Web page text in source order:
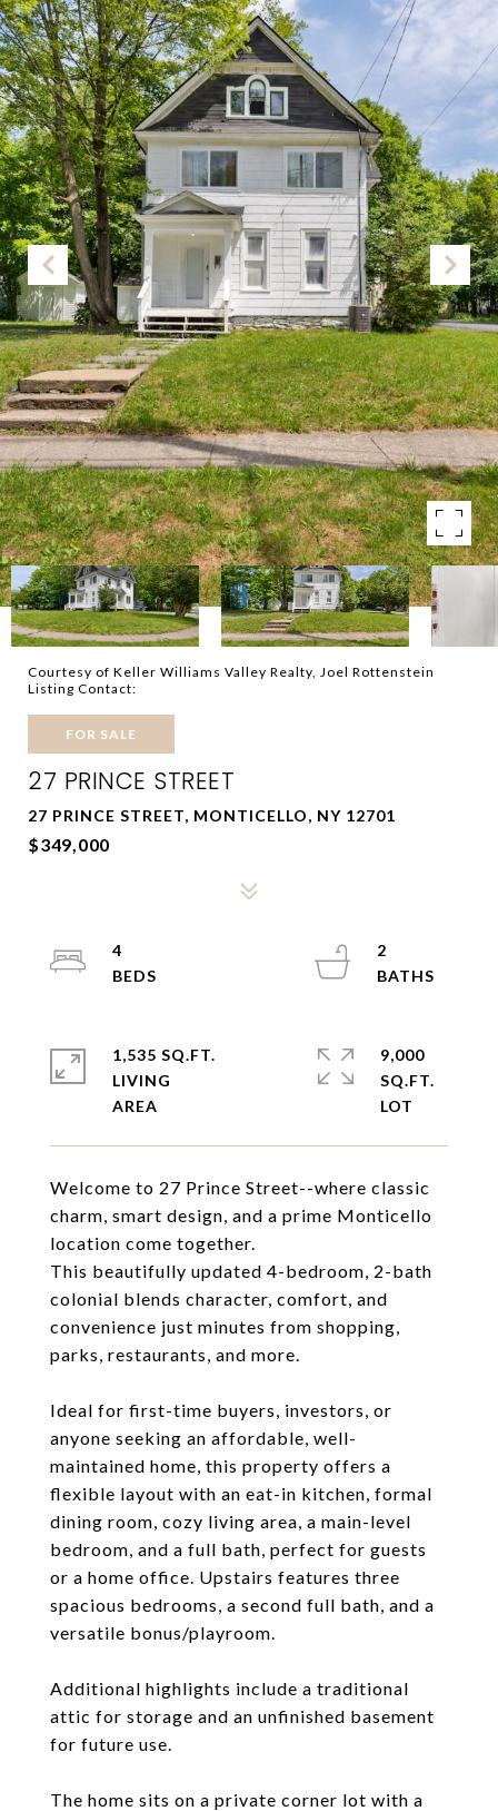
Courtesy of Keller Williams Valley Realty, Joel Rottenstein
Listing Contact:
FOR SALE
27 PRINCE STREET
27 PRINCE STREET, MONTICELLO, NY 12701
$349,000
Welcome to 27 Prince Street--where classic
charm, smart design, and a prime Monticello
location come together.
This beautifully updated 4-bedroom, 2-bath
colonial blends character, comfort, and
convenience just minutes from shopping,
parks, restaurants, and more.
Ideal for first-time buyers, investors, or
anyone seeking an affordable, well-
maintained home, this property offers a
flexible layout with an eat-in kitchen, formal
dining room, cozy living area, a main-level
bedroom, and a full bath, perfect for guests
or a home office. Upstairs features three
spacious bedrooms, a second full bath, and a
versatile bonus/playroom.
Additional highlights include a traditional
attic for storage and an unfinished basement
for future use.
The home sits on a private corner lot with a
4
2
1,535 SQ.FT.
LIVING
9,000
SQ.FT.